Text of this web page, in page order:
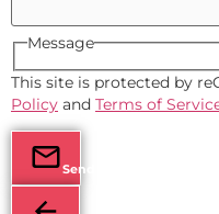
Message
This site is protected by
Policy and Terms of
Send